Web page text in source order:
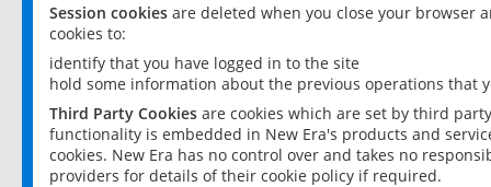
Session cookies are deleted when you close your browser
cookies to:
identify that you have logged in to the site
hold some information about the previous operations that
Third Party Cookies are cookies which are set by third
functionality is embedded in New Era's products and
cookies. New Era has no control over and takes no
providers for details of their cookie policy if required.